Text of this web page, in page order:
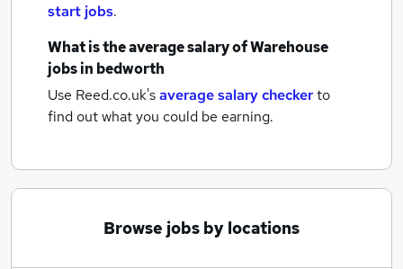
start jobs.
What is the average salary ofWarehouse
jobsin bedworth
Use Reed.co.uk'saverage salary checkerto
find out what you could be earning.
Browse jobs by locations